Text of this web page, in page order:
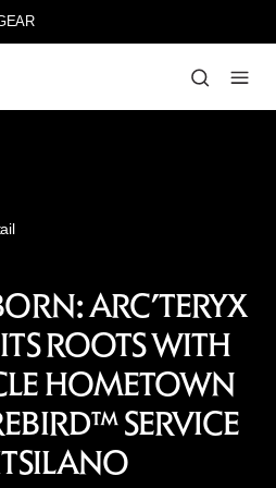
ARC’TERYX
ROOTS WITH
HOMETOWN
SERVICE